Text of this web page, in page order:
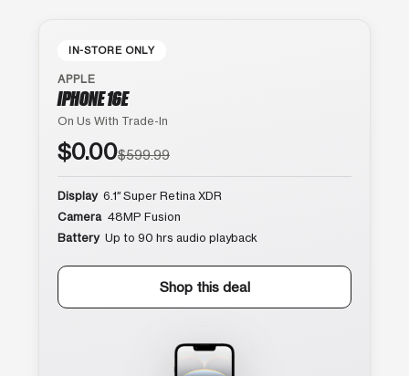
IN-STORE ONLY
APPLE
IPHONE 16E
On Us With Trade-In
$0.00$599.99
Display 6.1″ Super Retina XDR
Camera 48MP Fusion
Battery Up to 90 hrs audio playback
Shop this deal